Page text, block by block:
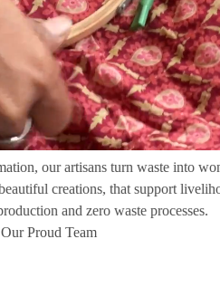
our artisans turn waste into
creations, that support
and zero waste processes.
Our Proud Team